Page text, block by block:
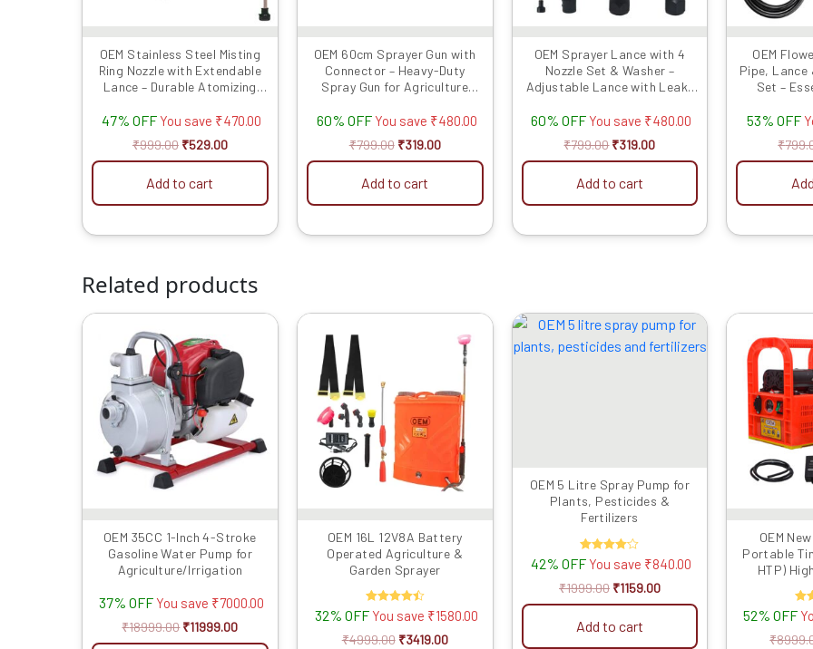
OEM Stainless Steel Misting
Ring Nozzle with Extendable
Lance – Durable Atomizing
Patio, and Efficient Water-
Saving Irrigation Systems
47% OFF You save ₹470.00
₹999.00 ₹529.00
Add to cart
OEM 60cm Sprayer Gun with
Connector – Heavy-Duty
Spray Gun for Agriculture
60% OFF You save ₹480.00
₹799.00 ₹319.00
Add to cart
OEM Sprayer Lance with 4
Nozzle Set & Washer –
Adjustable Lance with Leak-
Power Sprayers
60% OFF You save ₹480.00
₹799.00 ₹319.00
Add to cart
OEM
Pipe, Lance
Set –
Efficient
53% OFF
₹
Related products
OEM 35CC 1-Inch 4-Stroke
Gasoline Water Pump for
Agriculture/Irrigation
37% OFF You save ₹7000.00
₹18999.00
price
was:
₹18999.00.
₹11999.00
Current
is:
₹11999.00.
OEM 16L 12V8A Battery
Operated Agriculture &
Garden Sprayer
Rated
4.50
out of 5
32% OFF You save ₹1580.00
₹4999.00 ₹3419.00
Current
price
₹3419.00.
OEM 5 Litre Spray Pump for
Plants, Pesticides &
Fertilizers
Rated
4.00
out of 5
42% OFF You save ₹840.00
₹1999.00
Original
price
was:
₹1159.00
Current
price
is:
Add to cart
OEM
Portable
HTP)
(10meter
One Special
Farming,
52% OFF
₹